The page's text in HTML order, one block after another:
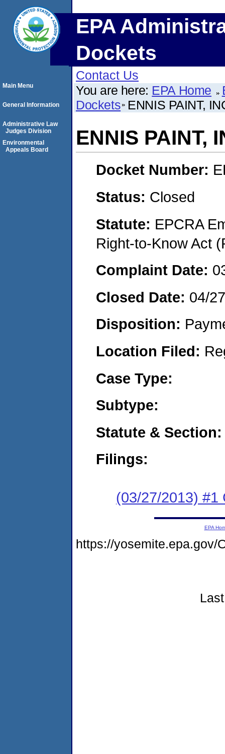
EPA
Dockets
Contact Us
You are here: EPA Home
Dockets ENNIS PAINT,
ENNIS PAINT,
Docket Number:
Status: Closed
Statute: EPCRA
Right-to-Know Act
Complaint Date:
Closed Date: 04/
Disposition:
Location Filed:
Case Type:
Subtype:
Statute & Section:
Filings:
(03/27/2013) #1
Main Menu
General Information
Administrative Law
Judges Division
Environmental
Appeals Board
EPA
https://yosemite.epa.gov/